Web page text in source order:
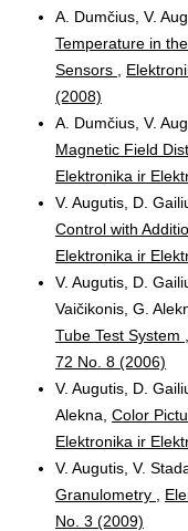
A. Dumčius, V.
Temperature in
Sensors
(2008)
A. Dumčius, V.
Magnetic Field
Elektronika ir
V. Augutis, D.
Control with
Elektronika ir
V. Augutis, D.
Vaičikonis, G.
Tube Test System
72 No. 8 (2006)
V. Augutis, D.
Alekna, Color
Elektronika ir
V. Augutis, V.
Granulometry
No. 3 (2009)